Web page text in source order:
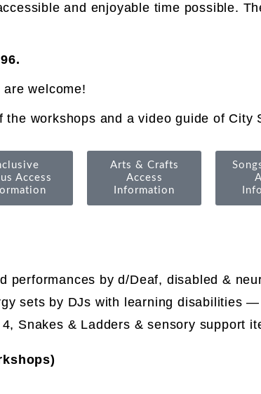
and enjoyable time possible.
welcome!
workshops and a video guide of City
Access
Arts & Crafts
Access
Information
performances by d/Deaf, disabled &
sets by DJs with learning disabilities
Snakes & Ladders & sensory support